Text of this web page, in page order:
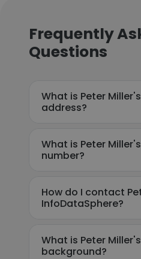
Frequently
Questions
What is Peter
address?
What is Peter
number?
How do I contact
InfoDataSphere?
What is Peter
background?